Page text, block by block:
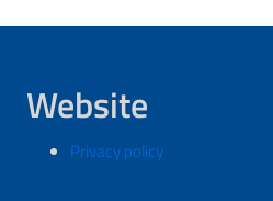
Website
Privacy policy